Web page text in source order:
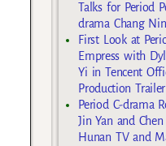
Talks for Period
drama Chang
First Look at
Empress with
Yi in Tencent
Production Trailer
Period C-drama
Jin Yan and
Hunan TV and